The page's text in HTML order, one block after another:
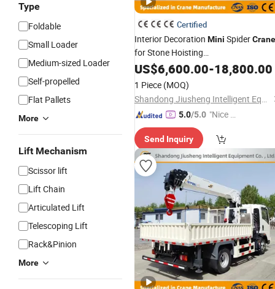
Type
Foldable
Small Loader
Medium-sized Loader
Self-propelled
Flat Pallets
More
Lift Mechanism
Scissor lift
Lift Chain
Articulated Lift
Telescoping Lift
Rack&Pinion
More
Certified
Interior Decoration Mini SpiderCrane
for Stone Hoisting
3ton5ton8ton10ton Crawler Spider
US$6,600.00-18,800.00
1 Piece (MOQ)
Shandong Jiusheng Intelligent Equipment Co., Ltd
5.0/5.0 "Nice S
Send Inquiry